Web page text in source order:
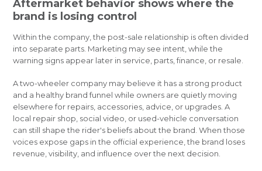
Aftermarket behavior shows where the
brand is losing control
Within the company, the post-sale relationship is often divided
into separate parts. Marketing may see intent, while the
warning signs appear later in service, parts, finance, or resale.
A two-wheeler company may believe it has a strong product
and a healthy brand funnel while owners are quietly moving
elsewhere for repairs, accessories, advice, or upgrades. A
local repair shop, social video, or used-vehicle conversation
can still shape the rider's beliefs about the brand. When those
voices expose gaps in the official experience, the brand loses
revenue, visibility, and influence over the next decision.